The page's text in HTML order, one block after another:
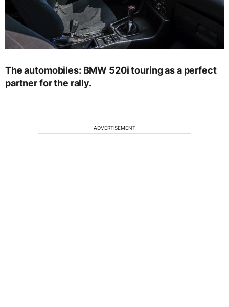
The automobiles: BMW 520i touring as a perfect
partner for the rally.
ADVERTISEMENT